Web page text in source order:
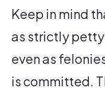
Keep in mind
as strictly petty
even as
is committed.